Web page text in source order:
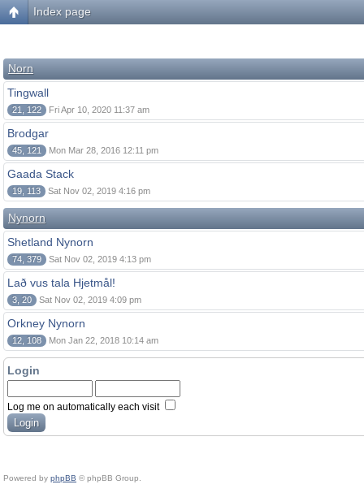
Index page
Norn
Tingwall
21, 122 Fri Apr 10, 2020 11:37 am
Brodgar
45, 121 Mon Mar 28, 2016 12:11 pm
Gaada Stack
19, 113 Sat Nov 02, 2019 4:16 pm
Nynorn
Shetland Nynorn
74, 379 Sat Nov 02, 2019 4:13 pm
Lað vus tala Hjetmål!
3, 20 Sat Nov 02, 2019 4:09 pm
Orkney Nynorn
12, 108 Mon Jan 22, 2018 10:14 am
Login
Log me on automatically each visit
Powered by phpBB © phpBB Group.